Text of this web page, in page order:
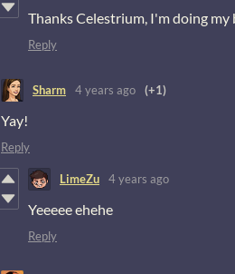
Thanks Celestrium, I'm doing my
Reply
Sharm 4 years ago (+1)
Yay!
Reply
LimeZu 4 years ago
Yeeeee ehehe
Reply